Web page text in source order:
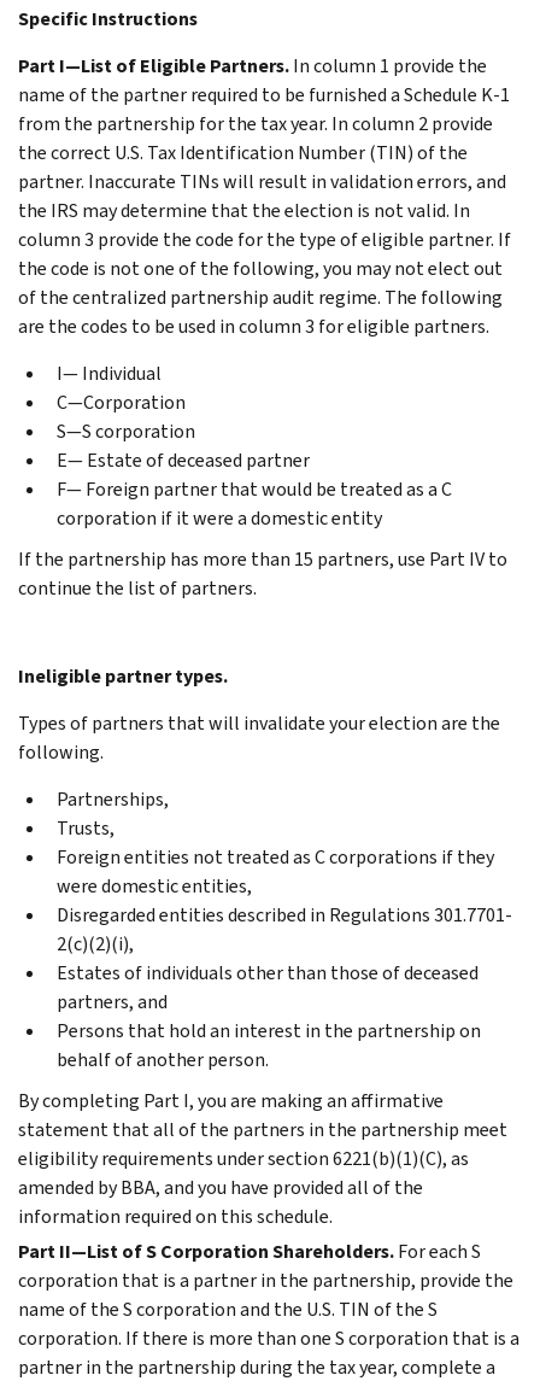
Specific Instructions
Part I—List of Eligible Partners.In column 1 provide the
name of the partner required to be furnished a Schedule K-1
from the partnership for the tax year. In column 2 provide
the correct U.S. Tax Identification Number (TIN) of the
partner. Inaccurate TINs will result in validation errors, and
the IRS may determine that the election is not valid. In
column 3 provide the code for the type of eligible partner. If
the code is not one of the following, you may not elect out
of the centralized partnership audit regime. The following
are the codes to be used in column 3 for eligible partners.
I— Individual
C—Corporation
S—S corporation
E— Estate of deceased partner
F— Foreign partner that would be treated as a C
corporation if it were a domestic entity
If the partnership has more than 15 partners, use Part IV to
continue the list of partners.
Ineligible partner types.
Types of partners that will invalidate your election are the
following.
Partnerships,
Trusts,
Foreign entities not treated as C corporations if they
were domestic entities,
Disregarded entities described in Regulations 301.7701-
2(c)(2)(i),
Estates of individuals other than those of deceased
partners, and
Persons that hold an interest in the partnership on
behalf of another person.
By completing Part I, you are making an affirmative
statement that all of the partners in the partnership meet
eligibility requirements under section 6221(b)(1)(C), as
amended by BBA, and you have provided all of the
information required on this schedule.
Part II—List of S Corporation Shareholders.For each S
corporation that is a partner in the partnership, provide the
name of the S corporation and the U.S. TIN of the S
corporation. If there is more than one S corporation that is a
partner in the partnership during the tax year, complete a